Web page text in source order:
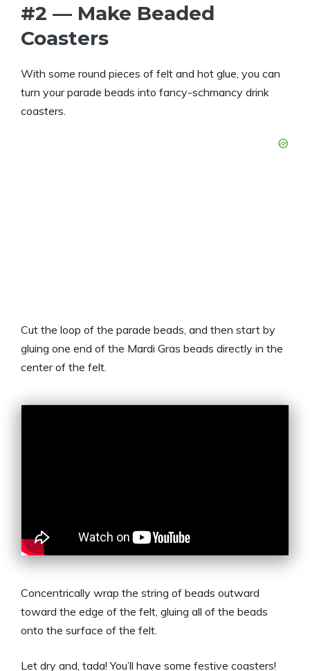
#2 — Make Beaded
Coasters
With some round pieces of felt and hot glue, you can
turn your parade beads into fancy-schmancy drink
coasters.
Cut the loop of the parade beads, and then start by
gluing one end of the Mardi Gras beads directly in the
center of the felt.
Concentrically wrap the string of beads outward
toward the edge of the felt, gluing all of the beads
onto the surface of the felt.
Let dry and, tada! You’ll have some festive coasters!